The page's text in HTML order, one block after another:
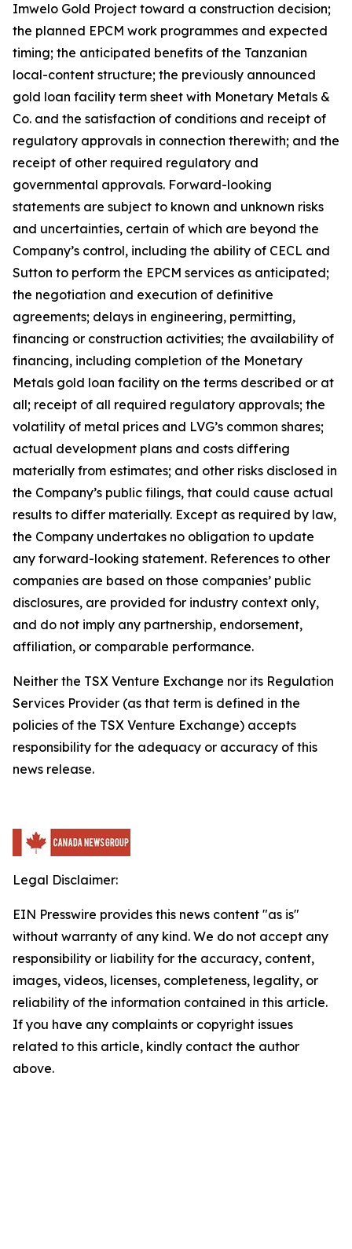
Imwelo Gold Project toward a construction decision;
the planned EPCM work programmes and expected
timing; the anticipated benefits of the Tanzanian
local-content structure; the previously announced
gold loan facility term sheet with Monetary Metals &
Co. and the satisfaction of conditions and receipt of
regulatory approvals in connection therewith; and the
receipt of other required regulatory and
governmental approvals. Forward-looking
statements are subject to known and unknown risks
and uncertainties, certain of which are beyond the
Company’s control, including the ability of CECL and
Sutton to perform the EPCM services as anticipated;
the negotiation and execution of definitive
agreements; delays in engineering, permitting,
financing or construction activities; the availability of
financing, including completion of the Monetary
Metals gold loan facility on the terms described or at
all; receipt of all required regulatory approvals; the
volatility of metal prices and LVG’s common shares;
actual development plans and costs differing
materially from estimates; and other risks disclosed in
the Company’s public filings, that could cause actual
results to differ materially. Except as required by law,
the Company undertakes no obligation to update
any forward-looking statement. References to other
companies are based on those companies’ public
disclosures, are provided for industry context only,
and do not imply any partnership, endorsement,
affiliation, or comparable performance.
Neither the TSX Venture Exchange nor its Regulation
Services Provider (as that term is defined in the
policies of the TSX Venture Exchange) accepts
responsibility for the adequacy or accuracy of this
news release.
Legal Disclaimer:
EIN Presswire provides this news content "as is"
without warranty of any kind. We do not accept any
responsibility or liability for the accuracy, content,
images, videos, licenses, completeness, legality, or
reliability of the information contained in this article.
If you have any complaints or copyright issues
related to this article, kindly contact the author
above.